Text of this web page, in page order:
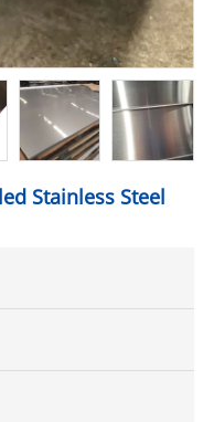
Stainless Steel